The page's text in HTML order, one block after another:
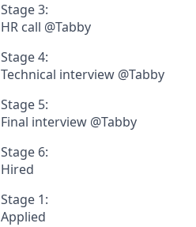
Stage 3:
HR call @Tabby
Stage 4:
Technical interview @Tabby
Stage 5:
Final interview @Tabby
Stage 6:
Hired
Stage 1:
Applied